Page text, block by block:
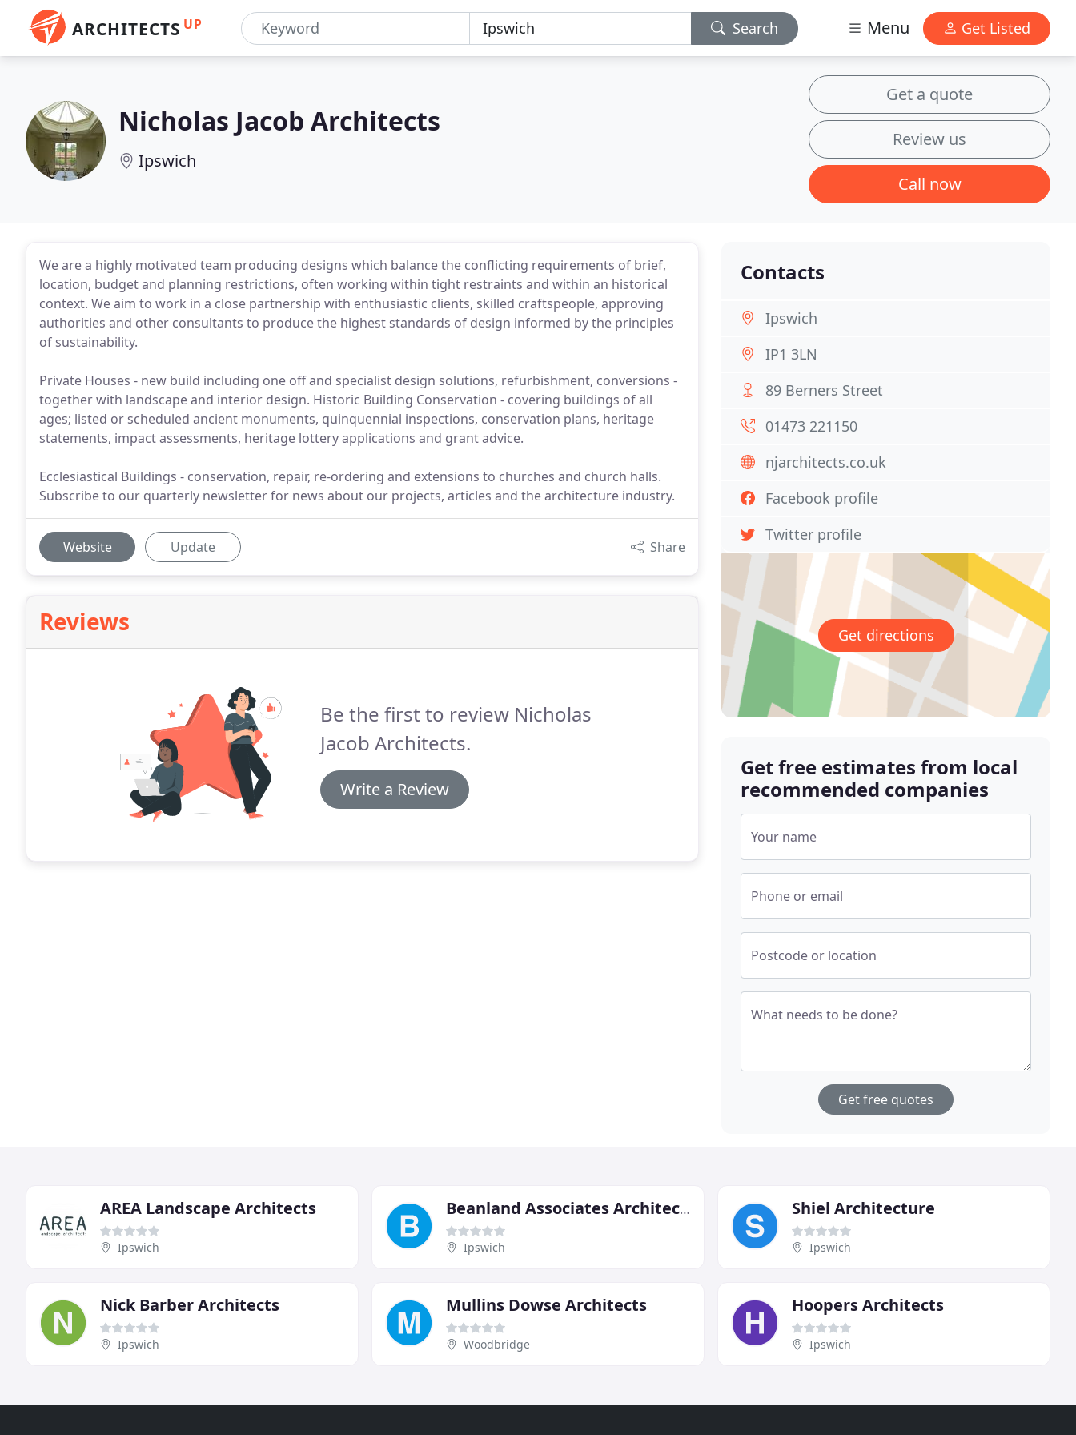
ARCHITECTS UP Search Menu Get Listed
Nicholas Jacob Architects
Ipswich
Get a quote
Review us
Call now
We are a highly motivated team producing designs which balance the conflicting requirements of brief,
location, budget and planning restrictions, often working within tight restraints and within an historical
context. We aim to work in a close partnership with enthusiastic clients, skilled craftspeople, approving
authorities and other consultants to produce the highest standards of design informed by the principles
of sustainability.
Private Houses - new build including one off and specialist design solutions, refurbishment, conversions -
together with landscape and interior design. Historic Building Conservation - covering buildings of all
ages; listed or scheduled ancient monuments, quinquennial inspections, conservation plans, heritage
statements, impact assessments, heritage lottery applications and grant advice.
Ecclesiastical Buildings - conservation, repair, re-ordering and extensions to churches and church halls.
Subscribe to our quarterly newsletter for news about our projects, articles and the architecture industry.
Website Update Share
Reviews
Be the first to review Nicholas
Jacob Architects.
Write a Review
Contacts
Ipswich
IP1 3LN
89 Berners Street
01473 221150
njarchitects.co.uk
Facebook profile
Twitter profile
Get directions
Get free estimates from local
recommended companies
Your name
Phone or email
Postcode or location
What needs to be done?
Get free quotes
AREA Landscape Architects
Ipswich
Beanland Associates Architects
Ipswich
Shiel Architecture
Ipswich
Nick Barber Architects
Ipswich
Mullins Dowse Architects
Woodbridge
Hoopers Architects
Ipswich